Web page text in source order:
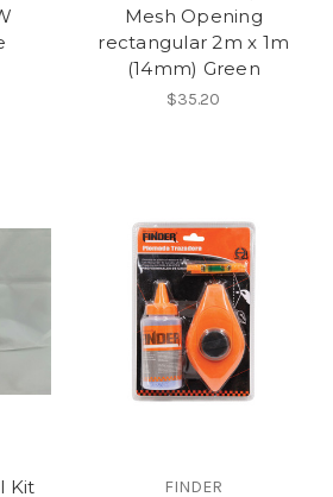
Mesh Opening
rectangular 2m x 1m
(14mm) Green
$35.20
Kit FINDER